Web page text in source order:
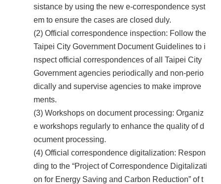
sistance by using the new e-correspondence syst
em to ensure the cases are closed duly.
(2) Official correspondence inspection: Follow the
Taipei City Government Document Guidelines to i
nspect official correspondences of all Taipei City
Government agencies periodically and non-perio
dically and supervise agencies to make improve
ments.
(3) Workshops on document processing: Organiz
e workshops regularly to enhance the quality of d
ocument processing.
(4) Official correspondence digitalization: Respon
ding to the “Project of Correspondence Digitalizati
on for Energy Saving and Carbon Reduction” of t